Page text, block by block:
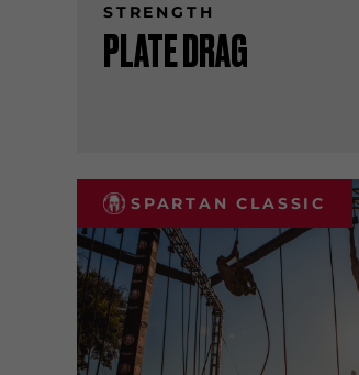
STRENGTH
PLATE DRAG
SPARTAN CLASSIC